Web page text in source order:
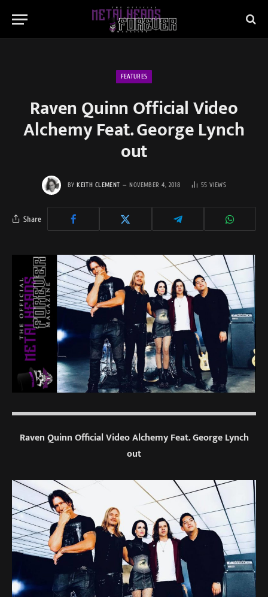
FEATURES
Raven Quinn Official Video
Alchemy Feat. George Lynch
out
BY KEITH CLEMENT NOVEMBER 4, 2018 55VIEWS
Share
Raven Quinn Official Video Alchemy Feat. George Lynch
out